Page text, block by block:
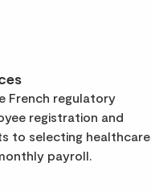
French regulatory
registration and
to selecting healthcare
payroll.